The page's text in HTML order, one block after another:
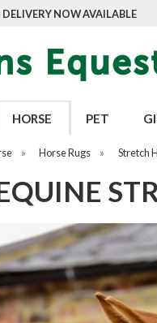
NOW AVAILABLE
HORSE PET
» Horse Rugs » Stretch